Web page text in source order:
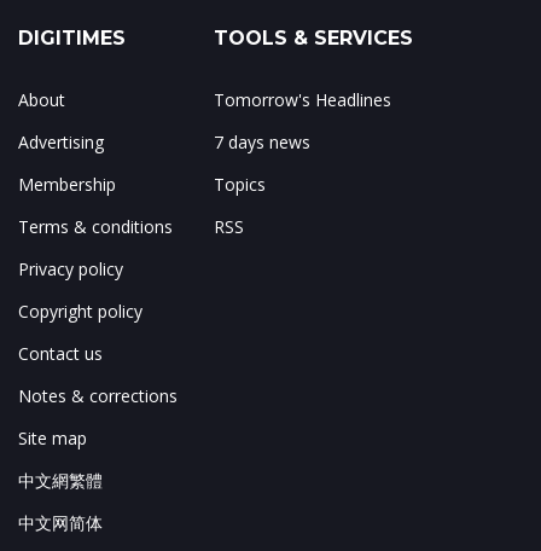
DIGITIMES
About
Advertising
Membership
Terms & conditions
Privacy policy
Copyright policy
Contact us
Notes & corrections
Site map
中文網繁體
中文网简体
TOOLS & SERVICES
Tomorrow's Headlines
7 days news
Topics
RSS